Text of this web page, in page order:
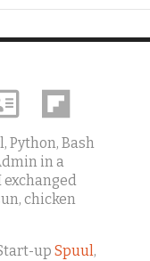
Python, Bash
in a
exchanged
chicken
up Spuul,